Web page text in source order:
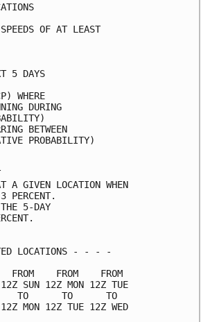
LOCATIONS
SPEEDS OF AT LEAST
KM/H)...
KM/H)...
KM/H)...
THE NEXT 5 DAYS
AS OP(CP) WHERE
BEGINNING DURING
PROBABILITY)
OCCURRING BETWEEN
PROBABILITY)
IN PERCENT
1 PERCENT
A GIVEN LOCATION WHEN
LEAST 3 PERCENT.
WHEN THE 5-DAY
1 PERCENT.
LOCATIONS - - - -
FROM    FROM    FROM
SUN 12Z MON 12Z TUE
TO      TO      TO
MON 12Z TUE 12Z WED